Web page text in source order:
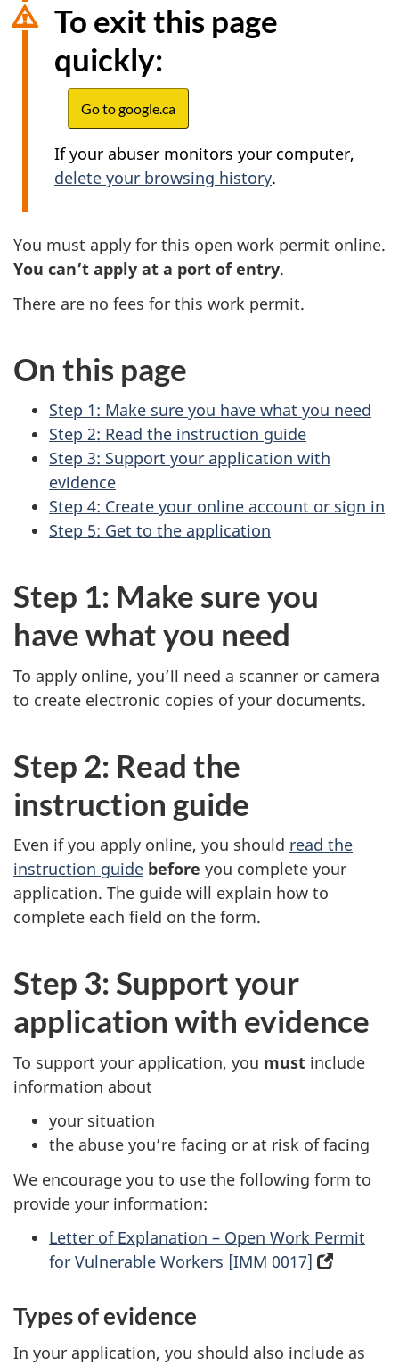
To exit this page
quickly:
Go to google.ca
If your abuser monitors your computer,
delete your browsing history.
You must apply for this open work permit online.
You can’t apply at a port of entry.
There are no fees for this work permit.
On this page
Step 1: Make sure you have what you need
Step 2: Read the instruction guide
Step 3: Support your application with
evidence
Step 4: Create your online account or sign in
Step 5: Get to the application
Step 1: Make sure you
have what you need
To apply online, you’ll need a scanner or camera
to create electronic copies of your documents.
Step 2: Read the
instruction guide
Even if you apply online, you should read the
instruction guide before you complete your
application. The guide will explain how to
complete each field on the form.
Step 3: Support your
application with evidence
To support your application, you must include
information about
your situation
the abuse you’re facing or at risk of facing
We encourage you to use the following form to
provide your information:
Letter of Explanation – Open Work Permit
for Vulnerable Workers [IMM 0017] (opens
tab)
Types of evidence
In your application, you should also include as